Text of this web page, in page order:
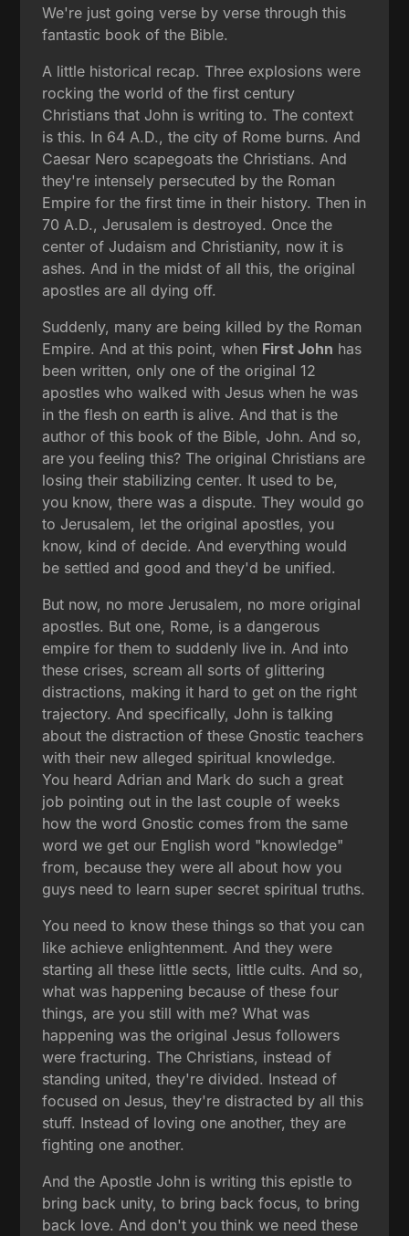
We're just going verse by verse through this
fantastic book of the Bible.
A little historical recap. Three explosions were
rocking the world of the first century
Christians that John is writing to. The context
is this. In 64 A.D., the city of Rome burns. And
Caesar Nero scapegoats the Christians. And
they're intensely persecuted by the Roman
Empire for the first time in their history. Then in
70 A.D., Jerusalem is destroyed. Once the
center of Judaism and Christianity, now it is
ashes. And in the midst of all this, the original
apostles are all dying off.
Suddenly, many are being killed by the Roman
Empire. And at this point, when First John has
been written, only one of the original 12
apostles who walked with Jesus when he was
in the flesh on earth is alive. And that is the
author of this book of the Bible, John. And so,
are you feeling this? The original Christians are
losing their stabilizing center. It used to be,
you know, there was a dispute. They would go
to Jerusalem, let the original apostles, you
know, kind of decide. And everything would
be settled and good and they'd be unified.
But now, no more Jerusalem, no more original
apostles. But one, Rome, is a dangerous
empire for them to suddenly live in. And into
these crises, scream all sorts of glittering
distractions, making it hard to get on the right
trajectory. And specifically, John is talking
about the distraction of these Gnostic teachers
with their new alleged spiritual knowledge.
You heard Adrian and Mark do such a great
job pointing out in the last couple of weeks
how the word Gnostic comes from the same
word we get our English word "knowledge"
from, because they were all about how you
guys need to learn super secret spiritual truths.
You need to know these things so that you can
like achieve enlightenment. And they were
starting all these little sects, little cults. And so,
what was happening because of these four
things, are you still with me? What was
happening was the original Jesus followers
were fracturing. The Christians, instead of
standing united, they're divided. Instead of
focused on Jesus, they're distracted by all this
stuff. Instead of loving one another, they are
fighting one another.
And the Apostle John is writing this epistle to
bring back unity, to bring back focus, to bring
back love. And don't you think we need these